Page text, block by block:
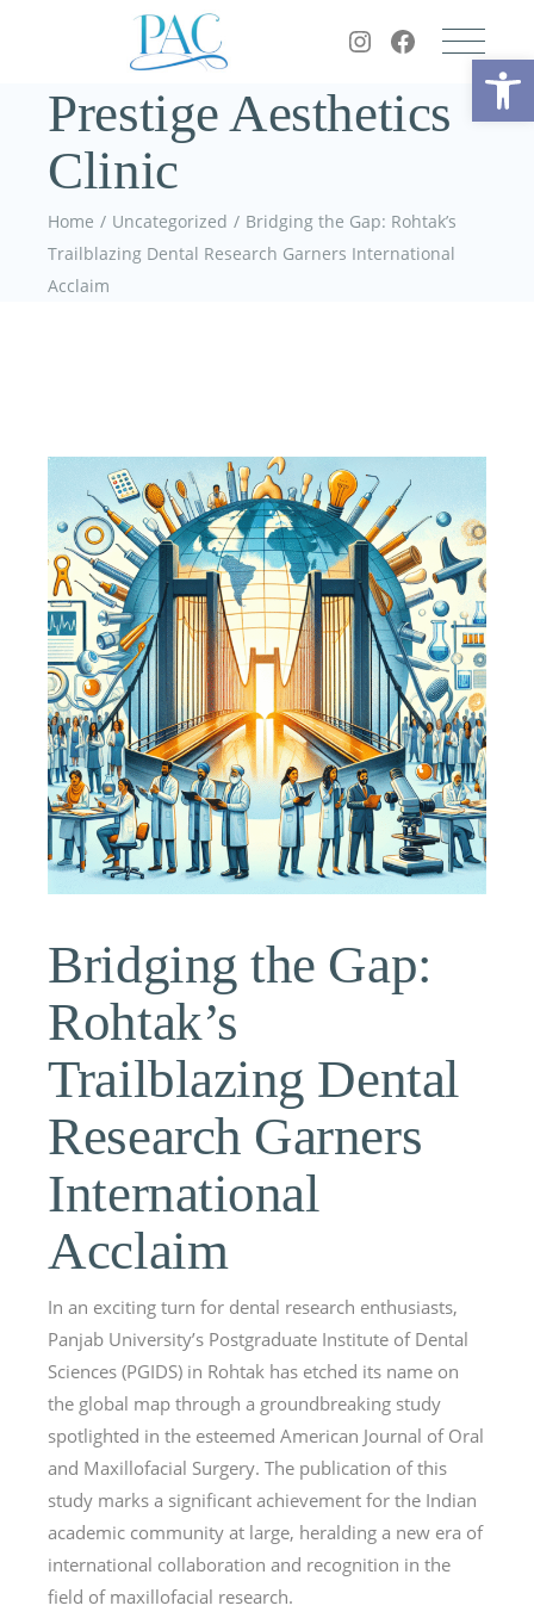
Prestige Aesthetics
Clinic
Home Uncategorized
Bridging the Gap: Rohtak’s
Trailblazing Dental Research Garners International
Acclaim
Bridging the Gap:
Rohtak’s
Trailblazing Dental
Research Garners
International
Acclaim
In an exciting turn for dental research enthusiasts,
Panjab University’s Postgraduate Institute of Dental
Sciences (PGIDS) in Rohtak has etched its name on
the global map through a groundbreaking study
spotlighted in the esteemed American Journal of Oral
and Maxillofacial Surgery. The publication of this
study marks a significant achievement for the Indian
academic community at large, heralding a new era of
international collaboration and recognition in the
field of maxillofacial research.